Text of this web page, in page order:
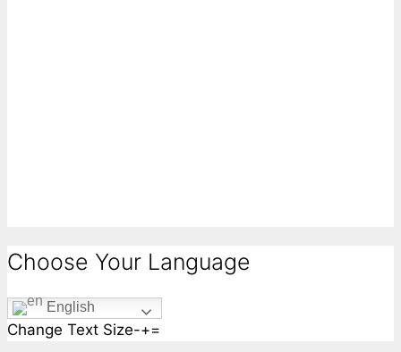
Choose Your Language
English
Change Text Size-+=